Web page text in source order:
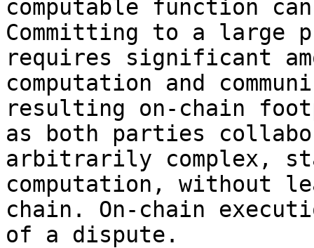
computable function
Committing to a large
requires significant
computation and
resulting on-chain
as both parties
arbitrarily complex,
computation, without
chain. On-chain
of a dispute.